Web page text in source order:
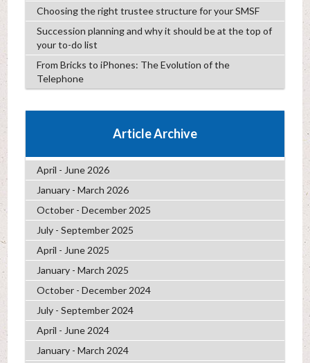
Choosing the right trustee structure for your SMSF
Succession planning and why it should be at the top of
your to-do list
From Bricks to iPhones: The Evolution of the
Telephone
Article Archive
April - June 2026
January - March 2026
October - December 2025
July - September 2025
April - June 2025
January - March 2025
October - December 2024
July - September 2024
April - June 2024
January - March 2024